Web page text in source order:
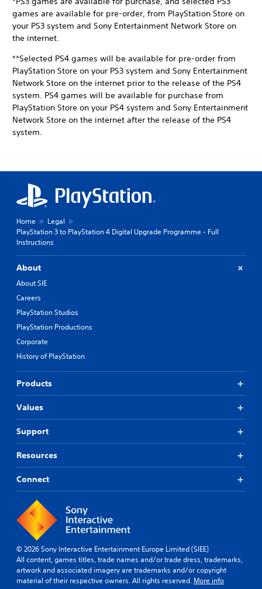
games are available for pre-order, from PlayStation Store on
your PS3 system and Sony Entertainment Network Store on
the internet.
**Selected PS4 games will be available for pre-order from
PlayStation Store on your PS3 system and Sony Entertainment
Network Store on the internet prior to the release of the PS4
system. PS4 games will be available for purchase from
PlayStation Store on your PS4 system and Sony Entertainment
Network Store on the internet after the release of the PS4
system.
Home
Legal
PlayStation 3 to PlayStation 4 Digital Upgrade Programme - Full
Instructions
About
About SIE
Careers
PlayStation Studios
PlayStation Productions
Corporate
History of PlayStation
Products
Values
Support
Resources
Connect
© 2026 Sony Interactive Entertainment Europe Limited (SIEE)
All content, games titles, trade names and/or trade dress, trademarks,
artwork and associated imagery are trademarks and/or copyright
material of their respective owners. All rights reserved. More info